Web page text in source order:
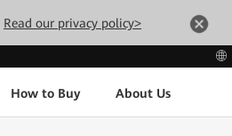
Read our privacy policy>
How to Buy About Us